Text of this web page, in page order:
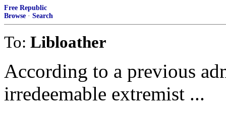
Free Republic
Browse · Search
To: Libloather
According to a previous
irredeemable extremist ...